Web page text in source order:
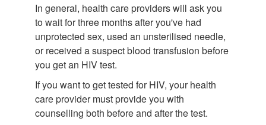
In general, health care providers will ask you
to wait for three months after you've had
unprotected sex, used an unsterilised needle,
or received a suspect blood transfusion before
you get an HIV test.
If you want to get tested for HIV, your health
care provider must provide you with
counselling both before and after the test.